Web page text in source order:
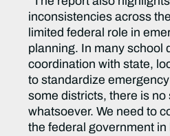
inconsistencies across
limited federal role in
planning. In many school
coordination with state,
to standardize
some districts, there is
whatsoever. We need to
the federal government